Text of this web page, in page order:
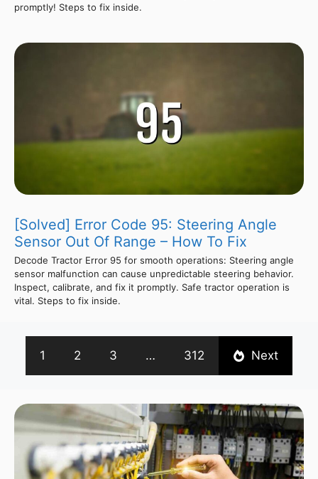
promptly! Steps to fix inside.
[Solved] Error Code 95: Steering Angle
Sensor Out Of Range – How To Fix
Decode Tractor Error 95 for smooth operations: Steering angle
sensor malfunction can cause unpredictable steering behavior.
Inspect, calibrate, and fix it promptly. Safe tractor operation is
vital. Steps to fix inside.
1 2 3 … 312 Next